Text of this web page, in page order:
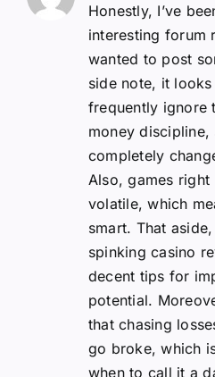
Honestly, I’ve
interesting forum
wanted to post
side note, it
frequently ignore
money discipline,
completely
Also, games
volatile, which
smart. That
spinking casino
decent tips for
potential.
that chasing
go broke, which
when to call it a